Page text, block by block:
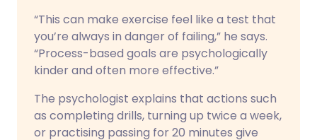
“This can make exercise feel like a test that
you’re always in danger of failing,” he says.
“Process-based goals are psychologically
kinder and often more effective.”
The psychologist explains that actions such
as completing drills, turning up twice a week,
or practising passing for 20 minutes give